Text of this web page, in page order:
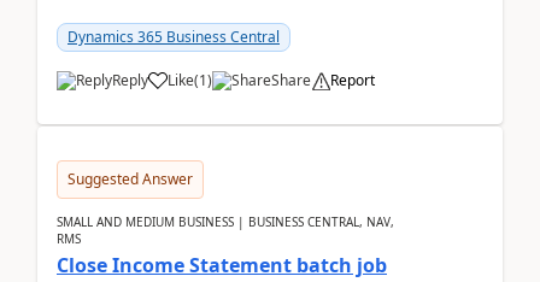
Dynamic...
Dynamics 365 Business Central
Reply Like(1) Share Report
Suggested Answer
SMALL AND MEDIUM BUSINESS | BUSINESS CENTRAL, NAV,
RMS
Close Income Statement batch job